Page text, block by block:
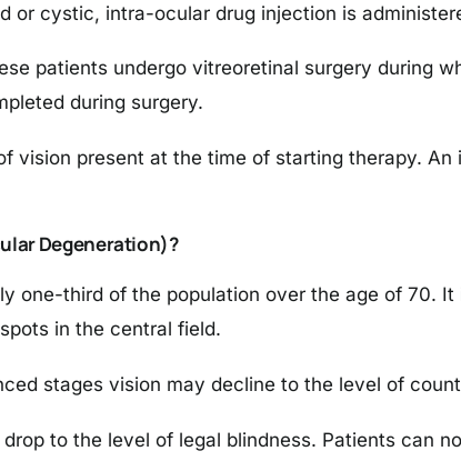
or cystic, intra-ocular drug injection is
patients undergo vitreoretinal surgery during
during surgery.
vision present at the time of starting therapy. An
Degeneration)?
one-third of the population over the age of 70.
in the central field.
stages vision may decline to the level of
to the level of legal blindness. Patients can